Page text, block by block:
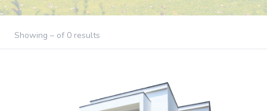
Showing – of 0 results